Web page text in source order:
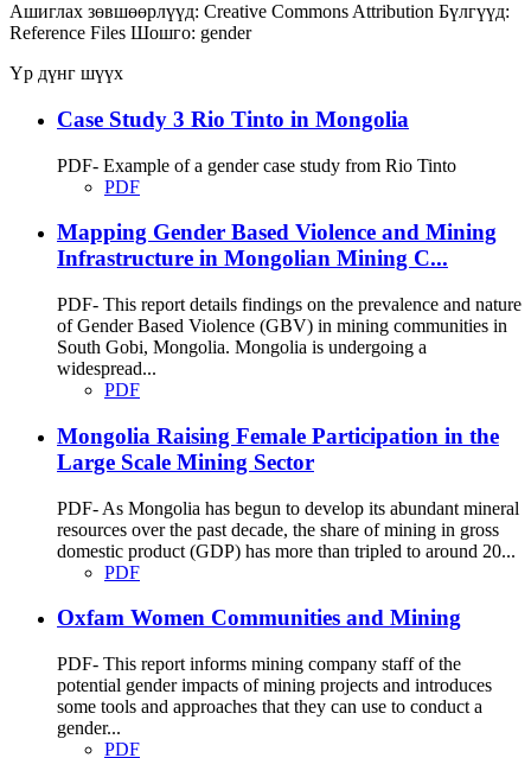
Ашиглах зөвшөөрлүүд: Creative Commons Attribution Бүлгүүд:
Reference Files Шошго: gender
Үр дүнг шүүх
Case Study 3 Rio Tinto in Mongolia
PDF- Example of a gender case study from Rio Tinto
PDF
Mapping Gender Based Violence and Mining
Infrastructure in Mongolian Mining C...
PDF- This report details findings on the prevalence and nature
of Gender Based Violence (GBV) in mining communities in
South Gobi, Mongolia. Mongolia is undergoing a
widespread...
PDF
Mongolia Raising Female Participation in the
Large Scale Mining Sector
PDF- As Mongolia has begun to develop its abundant mineral
resources over the past decade, the share of mining in gross
domestic product (GDP) has more than tripled to around 20...
PDF
Oxfam Women Communities and Mining
PDF- This report informs mining company staff of the
potential gender impacts of mining projects and introduces
some tools and approaches that they can use to conduct a
gender...
PDF